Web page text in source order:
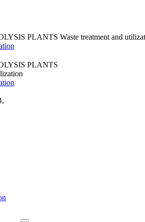
PLANTS Waste treatment and
PLANTS